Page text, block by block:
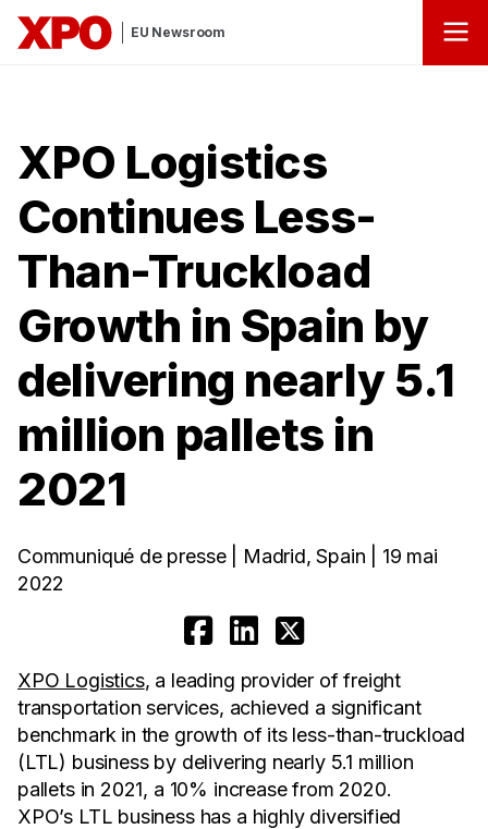
EU Newsroom
XPO Logistics
Continues Less-
Than-Truckload
Growth in Spain by
delivering nearly 5.1
million pallets in
2021
Communiqué de presse | Madrid, Spain | 19 mai
2022
XPO Logistics, a leading provider of freight
transportation services, achieved a significant
benchmark in the growth of its less-than-truckload
(LTL) business by delivering nearly 5.1 million
pallets in 2021, a 10% increase from 2020.
XPO’s LTL business has a highly diversified